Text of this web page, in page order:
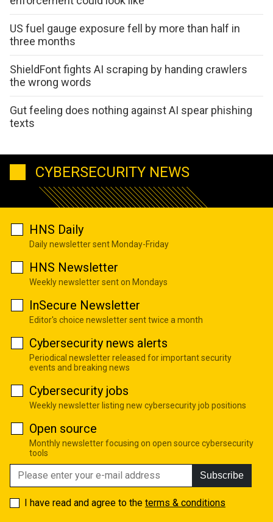
US fuel gauge exposure fell by more than half in
three months
ShieldFont fights AI scraping by handing crawlers
the wrong words
Gut feeling does nothing against AI spear phishing
texts
CYBERSECURITY NEWS
HNS Daily
Daily newsletter sent Monday-Friday
HNS Newsletter
Weekly newsletter sent on Mondays
InSecure Newsletter
Editor's choice newsletter sent twice a month
Cybersecurity news alerts
Periodical newsletter released for important security
events and breaking news
Cybersecurity jobs
Weekly newsletter listing new cybersecurity job positions
Open source
Monthly newsletter focusing on open source cybersecurity
tools
Subscribe
I have read and agree to the terms & conditions